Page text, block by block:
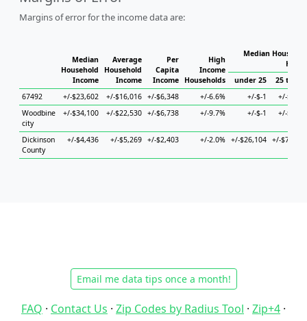
Margins of error for the income data are:
Median
Household
Income
Average
Household
Income
Per
Capita
Income
High
Income
Households
Median
under 25
25 to 44
67492
+/-$23,602 +/-$16,016 +/-$6,348 +/-6.6% +/-$-1
+/-$947
Woodbine
city
+/-$34,100 +/-$22,530 +/-$6,738 +/-9.7% +/-$-1 +/-$947
Dickinson
County
+/-$4,436 +/-$5,269 +/-$2,403 +/-2.0% +/-$26,104 +/-$7,236
Email me data tips once a month!
FAQ · Contact Us · Zip Codes by Radius Tool · Zip+4 ·